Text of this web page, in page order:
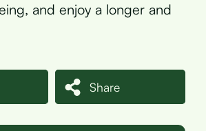
and enjoy a longer and
Share